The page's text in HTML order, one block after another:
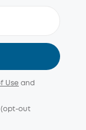
Use and
(opt-out